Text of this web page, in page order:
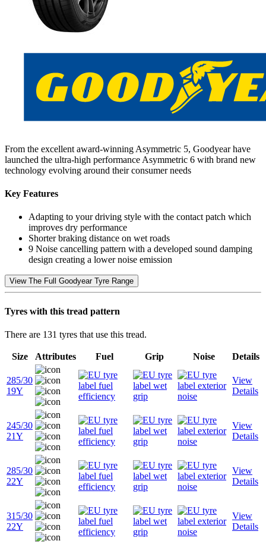
From the excellent award-winning Asymmetric 5, Goodyear have
launched the ultra-high performance Asymmetric 6 with brand new
technology evolving around their consumer needs
Key Features
Adapting to your driving style with the contact patch which
improves dry performance
Shorter braking distance on wet roads
9 Noise cancelling pattern with a developed sound damping
design creating a lower noise emission
View The Full Goodyear Tyre Range
Tyres with this tread pattern
There are 131 tyres that use this tread.
Size Attributes Fuel Grip Noise Details
285/30
19Y
View
Details
245/30
21Y
View
Details
285/30
22Y
View
Details
315/30
22Y
View
Details